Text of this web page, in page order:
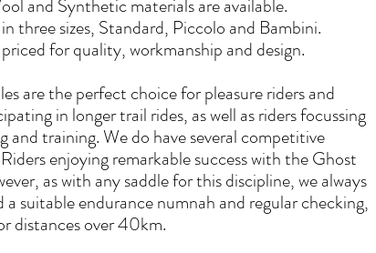
and Synthetic materials are available.
three sizes, Standard, Piccolo and Bambini.
for quality, workmanship and design.
are the perfect choice for pleasure riders and
in longer trail rides, as well as riders focussing
and training. We do have several competitive
enjoying remarkable success with the Ghost
as with any saddle for this discipline, we always
a suitable endurance numnah and regular checking,
distances over 40km.